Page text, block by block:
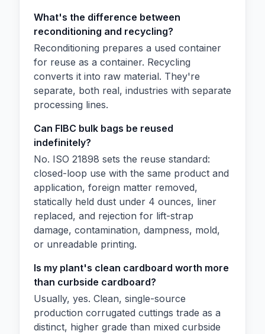
What's the difference between
reconditioning and recycling?
Reconditioning prepares a used container
for reuse as a container. Recycling
converts it into raw material. They're
separate, both real, industries with separate
processing lines.
Can FIBC bulk bags be reused
indefinitely?
No. ISO 21898 sets the reuse standard:
closed-loop use with the same product and
application, foreign matter removed,
statically held dust under 4 ounces, liner
replaced, and rejection for lift-strap
damage, contamination, dampness, mold,
or unreadable printing.
Is my plant's clean cardboard worth more
than curbside cardboard?
Usually, yes. Clean, single-source
production corrugated cuttings trade as a
distinct, higher grade than mixed curbside